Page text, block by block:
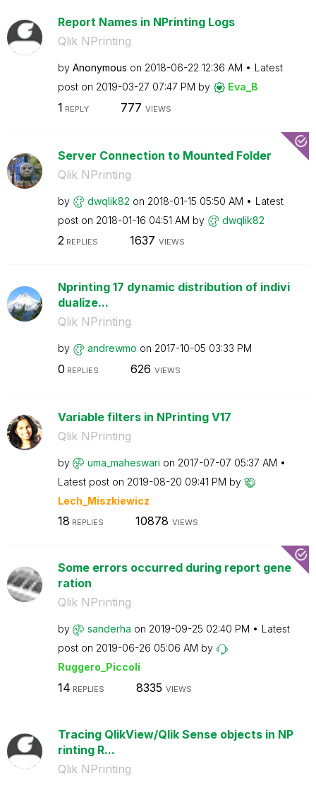
Report Names in NPrinting Logs
Qlik NPrinting
by Anonymous on ‎2018-06-22 12:36 AM
Latest
post on ‎2019-03-27 07:47 PM by Eva_B
1 REPLY 777 VIEWS
Server Connection to Mounted Folder
Qlik NPrinting
by dwqlik82 on ‎2018-01-15 05:50 AM
Latest
post on ‎2018-01-16 04:51 AM by dwqlik82
2REPLIES 1637 VIEWS
Nprinting 17 dynamic distribution of indivi
dualize...
Qlik NPrinting
by andrewmo on ‎2017-10-05 03:33 PM
0 REPLIES 626 VIEWS
Variable filters in NPrinting V17
Qlik NPrinting
by uma_maheswari on ‎2017-07-07 05:37 AM
Latest post on ‎2019-08-20 09:41 PM by
Lech_Miszkiewicz
18 REPLIES 10878 VIEWS
Some errors occurred during report gene
ration
Qlik NPrinting
by sanderha on ‎2019-09-25 02:40 PM
Latest
post on ‎2019-06-26 05:06 AM by
Ruggero_Piccoli
14 REPLIES 8335 VIEWS
Tracing QlikView/Qlik Sense objects in NP
rinting R...
Qlik NPrinting